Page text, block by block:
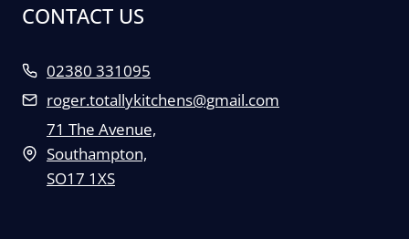
CONTACT US
02380 331095
roger.totallykitchens@gmail.com
71 The Avenue,
Southampton,
SO17 1XS